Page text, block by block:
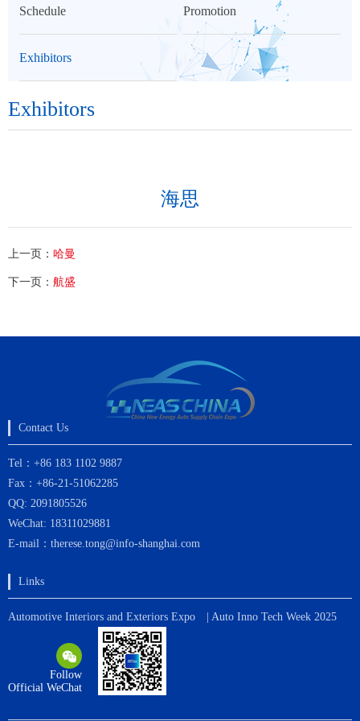
Schedule Promotion
Exhibitors
Exhibitors
海思
上一页： 哈曼
下一页： 航盛
Contact Us
Tel：+86 183 1102 9887
Fax：+86-21-51062285
QQ: 2091805526
WeChat: 18311029881
E-mail：therese.tong@info-shanghai.com
Links
Automotive Interiors and Exteriors Expo | Auto Inno Tech Week 2025
Follow
Official WeChat